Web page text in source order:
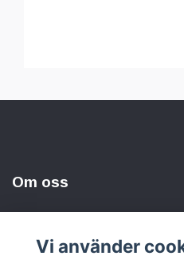
Om oss
Vi använder